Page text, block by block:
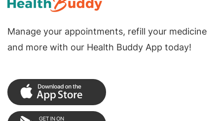
Manage your appointments, refill your medicine
and more with our Health Buddy App today!